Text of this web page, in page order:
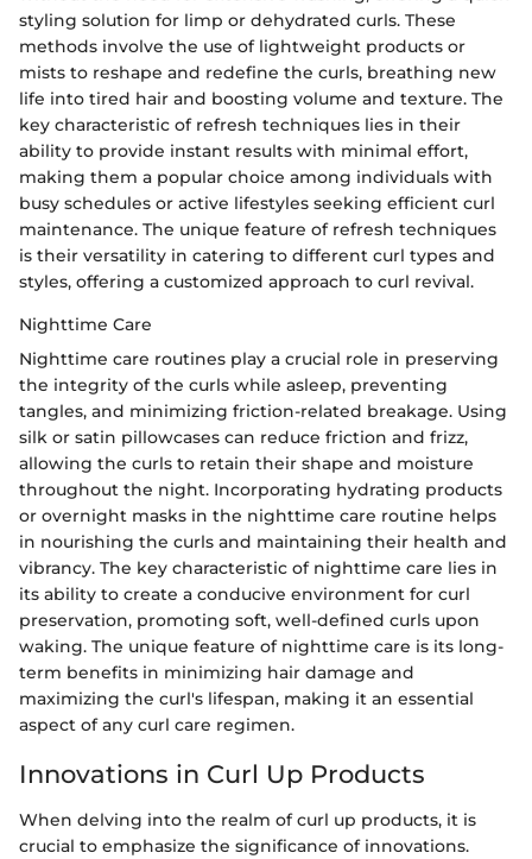
styling solution for limp or dehydrated curls. These
methods involve the use of lightweight products or
mists to reshape and redefine the curls, breathing new
life into tired hair and boosting volume and texture. The
key characteristic of refresh techniques lies in their
ability to provide instant results with minimal effort,
making them a popular choice among individuals with
busy schedules or active lifestyles seeking efficient curl
maintenance. The unique feature of refresh techniques
is their versatility in catering to different curl types and
styles, offering a customized approach to curl revival.
Nighttime Care
Nighttime care routines play a crucial role in preserving
the integrity of the curls while asleep, preventing
tangles, and minimizing friction-related breakage. Using
silk or satin pillowcases can reduce friction and frizz,
allowing the curls to retain their shape and moisture
throughout the night. Incorporating hydrating products
or overnight masks in the nighttime care routine helps
in nourishing the curls and maintaining their health and
vibrancy. The key characteristic of nighttime care lies in
its ability to create a conducive environment for curl
preservation, promoting soft, well-defined curls upon
waking. The unique feature of nighttime care is its long-
term benefits in minimizing hair damage and
maximizing the curl's lifespan, making it an essential
aspect of any curl care regimen.
Innovations in Curl Up Products
When delving into the realm of curl up products, it is
crucial to emphasize the significance of innovations.